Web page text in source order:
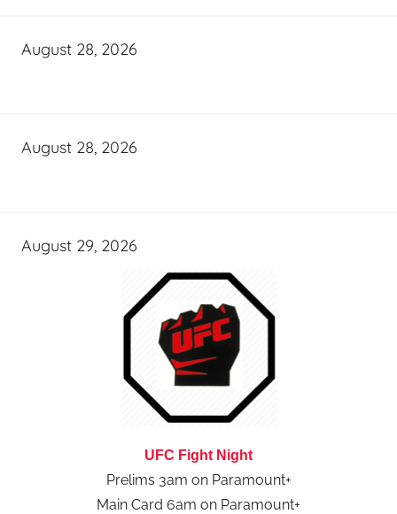
August 28, 2026
August 28, 2026
August 29, 2026
UFC Fight Night
Prelims 3am on Paramount+
Main Card 6am on Paramount+